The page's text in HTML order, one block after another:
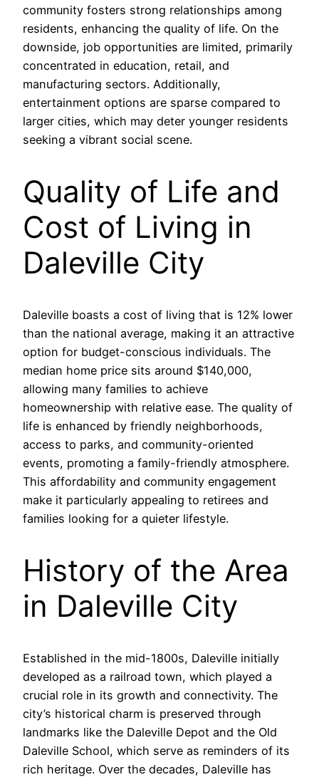
community fosters strong relationships among
residents, enhancing the quality of life. On the
downside, job opportunities are limited, primarily
concentrated in education, retail, and
manufacturing sectors. Additionally,
entertainment options are sparse compared to
larger cities, which may deter younger residents
seeking a vibrant social scene.
Quality of Life and
Cost of Living in
Daleville City
Daleville boasts a cost of living that is 12% lower
than the national average, making it an attractive
option for budget-conscious individuals. The
median home price sits around $140,000,
allowing many families to achieve
homeownership with relative ease. The quality of
life is enhanced by friendly neighborhoods,
access to parks, and community-oriented
events, promoting a family-friendly atmosphere.
This affordability and community engagement
make it particularly appealing to retirees and
families looking for a quieter lifestyle.
History of the Area
in Daleville City
Established in the mid-1800s, Daleville initially
developed as a railroad town, which played a
crucial role in its growth and connectivity. The
city’s historical charm is preserved through
landmarks like the Daleville Depot and the Old
Daleville School, which serve as reminders of its
rich heritage. Over the decades, Daleville has